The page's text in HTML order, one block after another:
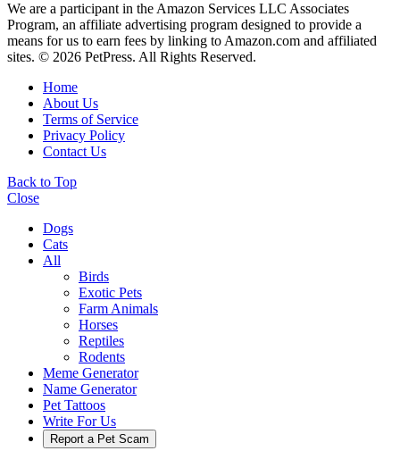
We are a participant in the Amazon Services LLC Associates
Program, an affiliate advertising program designed to provide a
means for us to earn fees by linking to Amazon.com and affiliated
sites. © 2026 PetPress. All Rights Reserved.
Home
About Us
Terms of Service
Privacy Policy
Contact Us
Back to Top
Close
Dogs
Cats
All
Birds
Exotic Pets
Farm Animals
Horses
Reptiles
Rodents
Meme Generator
Name Generator
Pet Tattoos
Write For Us
Report a Pet Scam